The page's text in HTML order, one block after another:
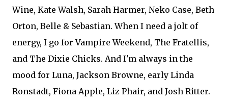
Wine, Kate Walsh, Sarah Harmer, Neko Case, Beth
Orton, Belle & Sebastian. When I need a jolt of
energy, I go for Vampire Weekend, The Fratellis,
and The Dixie Chicks. And I'm always in the
mood for Luna, Jackson Browne, early Linda
Ronstadt, Fiona Apple, Liz Phair, and Josh Ritter.